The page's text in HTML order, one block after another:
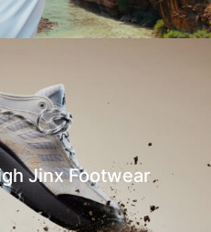
Jinx Footwear